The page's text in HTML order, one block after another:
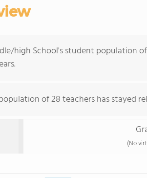
high School's student population
of 28 teachers has stayed
(No